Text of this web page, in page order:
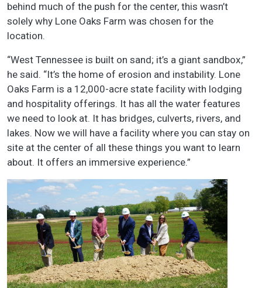
behind much of the push for the center, this wasn’t
solely why Lone Oaks Farm was chosen for the
location.
“West Tennessee is built on sand; it’s a giant sandbox,”
he said. “It’s the home of erosion and instability. Lone
Oaks Farm is a 12,000-acre state facility with lodging
and hospitality offerings. It has all the water features
we need to look at. It has bridges, culverts, rivers, and
lakes. Now we will have a facility where you can stay on
site at the center of all these things you want to learn
about. It offers an immersive experience.”